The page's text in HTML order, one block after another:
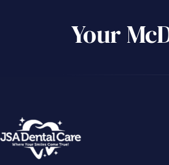
Your